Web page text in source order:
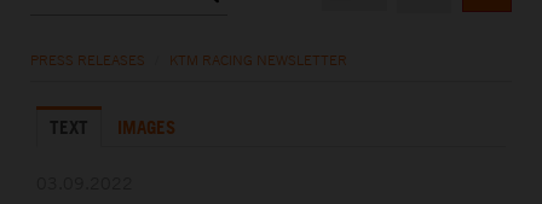
KTM X-BOW
PRESS RELEASES KTM RACING NEWSLETTER
TEXT IMAGES